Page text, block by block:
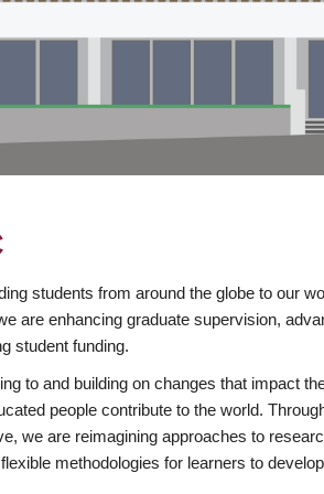
students from around the globe to our
are enhancing graduate supervision,
student funding.
to and building on changes that impact
people contribute to the world.
we are reimagining approaches to
methodologies for learners to